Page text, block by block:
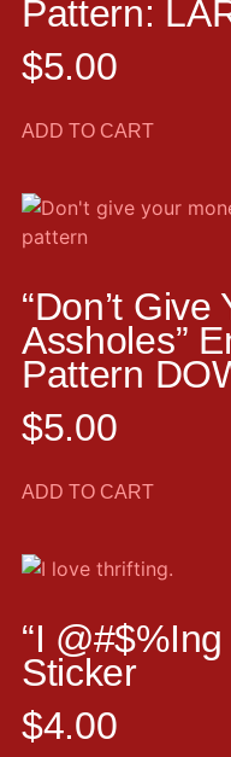
Pattern:
$5.00
ADD TO CART
“Don’t
Assholes”
Pattern
$5.00
ADD TO CART
“I
Sticker
$4.00